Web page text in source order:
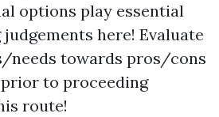
options play essential
here! Evaluate
needs towards pros/cons
to proceeding
route!